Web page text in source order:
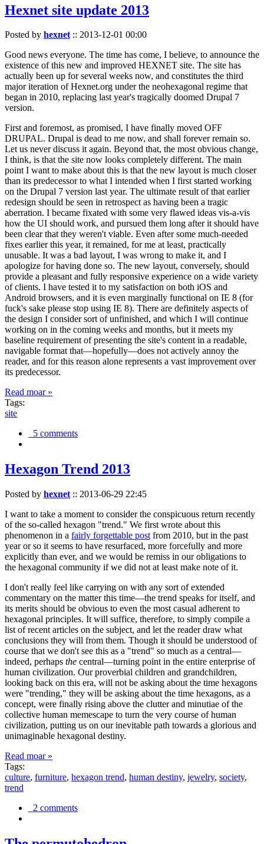
Hexnet site update 2013
Posted by hexnet:: 2013-12-01 00:00
Good news everyone. The time has come, I believe, to announce the
existence of this new and improved HEXNET site. The site has
actually been up for several weeks now, and constitutes the third
major iteration of Hexnet.org under the neohexagonal regime that
began in 2010, replacing last year's tragically doomed Drupal 7
version.
First and foremost, as promised, I have finally moved OFF
DRUPAL. Drupal is dead to me now, and shall forever remain so.
Let us never discuss it again. Beyond that, the most obvious change,
I think, is that the site now looks completely different. The main
point I want to make about this is that the new layout is much closer
than its predecessor to what I intended when I first started working
on the Drupal 7 version last year. The ultimate result of that earlier
redesign should be seen in retrospect as having been a tragic
aberration. I became fixated with some very flawed ideas vis-a-vis
how the UI should work, and pursued them long after it should have
been clear that they weren't viable. Even after some much-needed
fixes earlier this year, it remained, for me at least, practically
unusable. It was a bad layout, I was wrong to make it, and I
apologize for having done so. The new layout, conversely, should
provide a pleasant and fully responsive experience on a wide variety
of clients. I have tested it to my satisfaction on both iOS and
Android browsers, and it is even marginally functional on IE 8 (for
fuck's sake please stop using IE 8). There are definitely aspects of
the design I consider sort of unfinished, and which I will continue
working on in the coming weeks and months, but it meets my
baseline requirement of presenting the site's content in a readable,
navigable format that—hopefully—does not actively annoy the
reader, and for this reason alone represents a vast improvement over
its predecessor.
Read moar »
Tags:
site
5 comments
Hexagon Trend 2013
Posted by hexnet :: 2013-06-29 22:45
I want to take a moment to consider the conspicuous return recently
of the so-called hexagon "trend." We first wrote about this
phenomenon in a fairly forgettable post from 2010, but in the past
year or so it seems to have resurfaced, more forcefully and more
explicitly than ever, and we would be remiss in our obligations to
the hexagonal community if we did not at least make note of it.
I don't really feel like carrying on with any sort of extended
commentary on the matter this time—the trend speaks for itself, and
its merits should be obvious to even the most casual adherent to
hexagonal principles. It will suffice, therefore, to simply compile a
list of recent articles on the subject, and let the reader draw what
conclusions they will from them. Though it should be understood of
course that we don't see this as a "trend" so much as a central—
indeed, perhaps the central—turning point in the entire enterprise of
human civilization. Our proverbial children and grandchildren,
looking back on this era, will not be asking about the time hexagons
were "trending," they will be asking about the time hexagons, as a
concept, were finally rising above the clutter and minutiae of the
collective human memescape to turn the very course of human
civilization, putting us on our inevitable path towards a glorious and
unimaginable hexagonal destiny.
Read moar »
Tags:
culture, furniture, hexagon trend, human destiny, jewelry, society,
trend
2 comments